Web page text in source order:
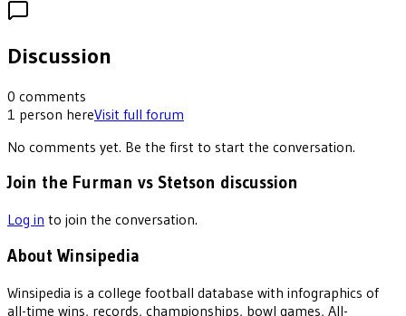
Discussion
0 comments
1 person hereVisit full forum
No comments yet. Be the first to start the conversation.
Join the Furman vs Stetson discussion
Log in to join the conversation.
About Winsipedia
Winsipedia is a college football database with infographics of
all-time wins, records, championships, bowl games, All-